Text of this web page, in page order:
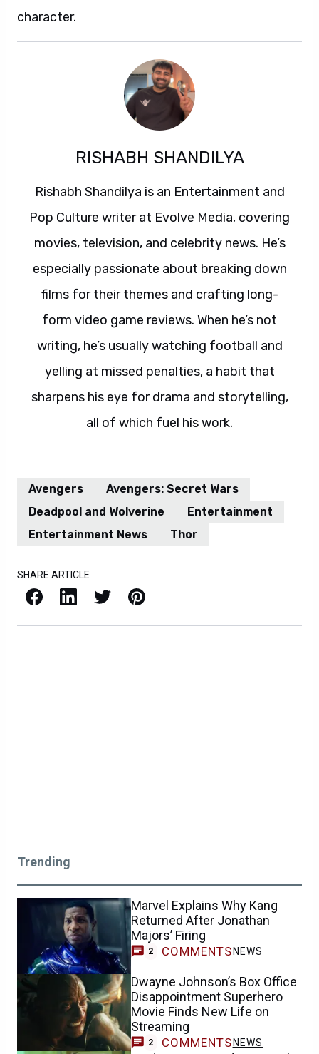
character.
RISHABH SHANDILYA
Rishabh Shandilya is an Entertainment and
Pop Culture writer at Evolve Media, covering
movies, television, and celebrity news. He’s
especially passionate about breaking down
films for their themes and crafting long-
form video game reviews. When he’s not
writing, he’s usually watching football and
yelling at missed penalties, a habit that
sharpens his eye for drama and storytelling,
all of which fuel his work.
Avengers
Avengers: Secret Wars
Deadpool and Wolverine
Entertainment
Entertainment News
Thor
SHARE ARTICLE
Facebook LinkedIn X / Twitter Pinterest
Trending
Marvel Explains Why Kang
Returned After Jonathan
Majors’ Firing
2 COMMENTS NEWS
Dwayne Johnson’s Box Office
Disappointment Superhero
Movie Finds New Life on
Streaming
2 COMMENTS NEWS